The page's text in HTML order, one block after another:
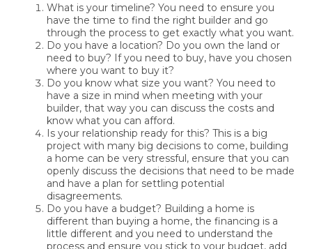
What is your timeline? You need to ensure you
have the time to find the right builder and go
through the process to get exactly what you want.
Do you have a location? Do you own the land or
need to buy? If you need to buy, have you chosen
where you want to buy it?
Do you know what size you want? You need to
have a size in mind when meeting with your
builder, that way you can discuss the costs and
know what you can afford.
Is your relationship ready for this? This is a big
project with many big decisions to come, building
a home can be very stressful, ensure that you can
openly discuss the decisions that need to be made
and have a plan for settling potential
disagreements.
Do you have a budget? Building a home is
different than buying a home, the financing is a
little different and you need to understand the
process and ensure you stick to your budget, add